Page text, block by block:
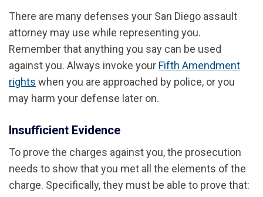
There are many defenses your San Diego assault
attorney may use while representing you.
Remember that anything you say can be used
against you. Always invoke your Fifth Amendment
rights when you are approached by police, or you
may harm your defense later on.
Insufficient Evidence
To prove the charges against you, the prosecution
needs to show that you met all the elements of the
charge. Specifically, they must be able to prove that: